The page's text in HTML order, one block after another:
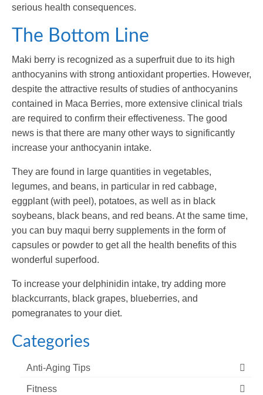
serious health consequences.
The Bottom Line
Maki berry is recognized as a superfruit due to its high
anthocyanins with strong antioxidant properties. However,
despite the attractive results of studies of anthocyanins
contained in Maca Berries, more extensive clinical trials
are required to confirm their effectiveness. The good
news is that there are many other ways to significantly
increase your anthocyanin intake.
They are found in large quantities in vegetables,
legumes, and beans, in particular in red cabbage,
eggplant (with peel), potatoes, as well as in black
soybeans, black beans, and red beans. At the same time,
you can buy maqui berry supplements in the form of
capsules or powder to get all the health benefits of this
wonderful superfood.
To increase your delphinidin intake, try adding more
blackcurrants, black grapes, blueberries, and
pomegranates to your diet.
Categories
Anti-Aging Tips
Fitness